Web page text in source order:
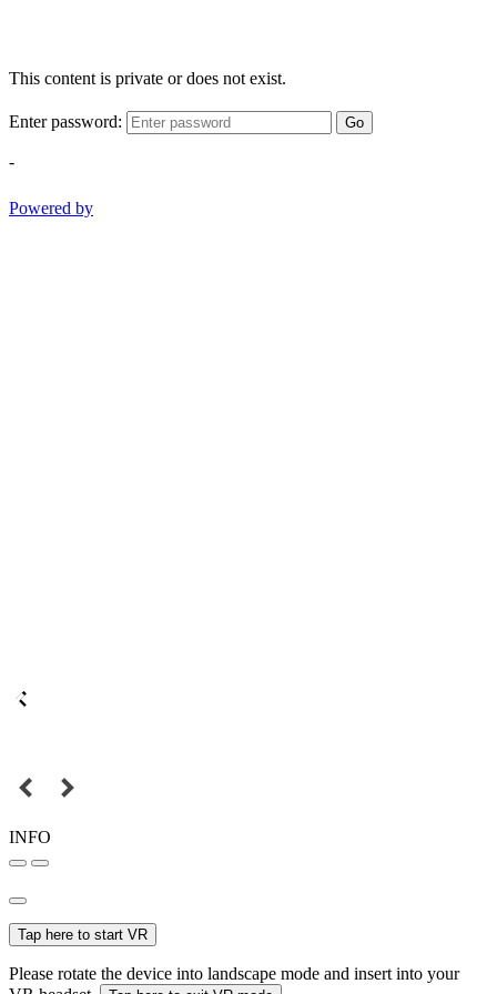
This content is private or does not exist.
Enter password: Go
-
Powered by
INFO
Tap here to start VR
Please rotate the device into landscape mode and insert into your